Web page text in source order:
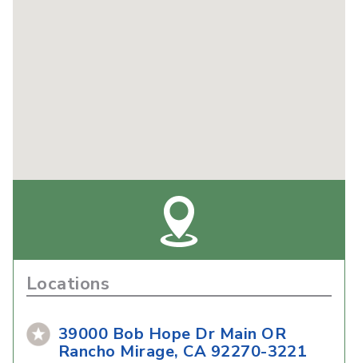
Locations
39000 Bob Hope Dr Main OR
Rancho Mirage, CA 92270-3221